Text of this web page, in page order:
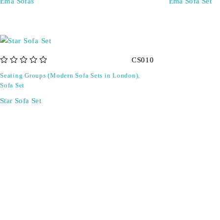
CS010
Seating Groups (Modern Sofa Sets in London),
Sofa Set
Star Sofa Set